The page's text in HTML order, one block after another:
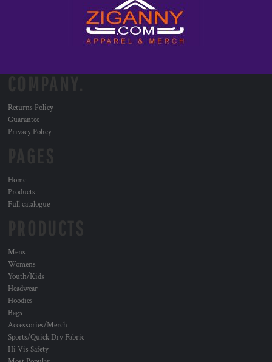
Returns Policy
Guarantee
Privacy Policy
Home
Products
Full catalogue
Mens
Womens
Youth/Kids
Headwear
Hoodies
Bags
Accessories/Merch
Sports/Quick Dry Fabric
Hi Vis Safety